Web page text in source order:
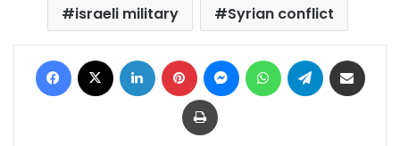
israeli military
Syrian conflict
Facebook LinkedIn Pinterest MessengerWhatsAppTelegram
Print